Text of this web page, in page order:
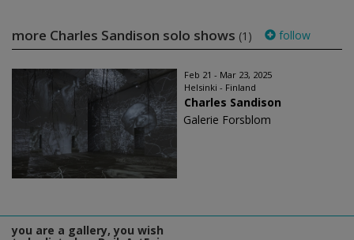
more Charles Sandison solo shows (1) follow
Feb 21 - Mar 23, 2025
Helsinki - Finland
Charles Sandison
Galerie Forsblom
you are a gallery, you wish